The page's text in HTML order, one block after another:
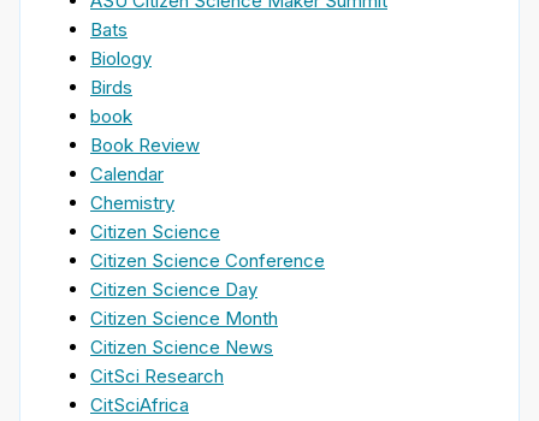
Bats
Biology
Birds
book
Book Review
Calendar
Chemistry
Citizen Science
Citizen Science Conference
Citizen Science Day
Citizen Science Month
Citizen Science News
CitSci Research
CitSciAfrica